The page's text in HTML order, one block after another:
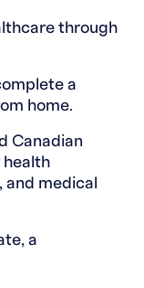
through
a
home.
Canadian
health
medical
a